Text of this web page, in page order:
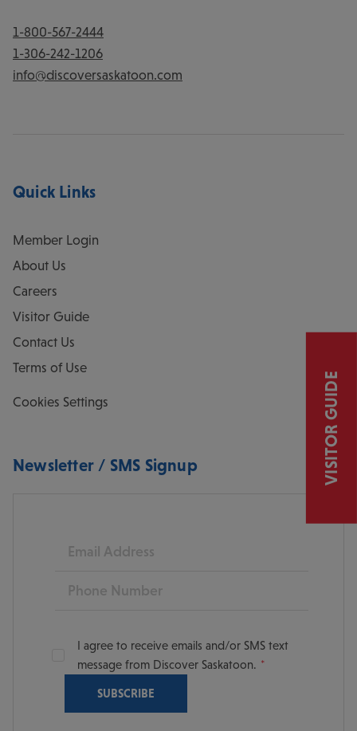
1-800-567-2444
1-306-242-1206
info@discoversaskatoon.com
Quick Links
Member Login
About Us
Careers
Visitor Guide
Contact Us
Terms of Use
Cookies Settings
Newsletter / SMS Signup
Email
Phone
I agree to receive emails and/or SMS text
message from Discover Saskatoon.
VISITOR GUIDE